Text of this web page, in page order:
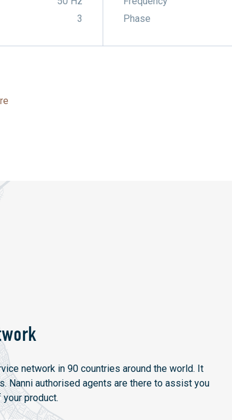
3
Phase
network in 90 countries around the world. It
Nanni authorised agents are there to assist you
product.